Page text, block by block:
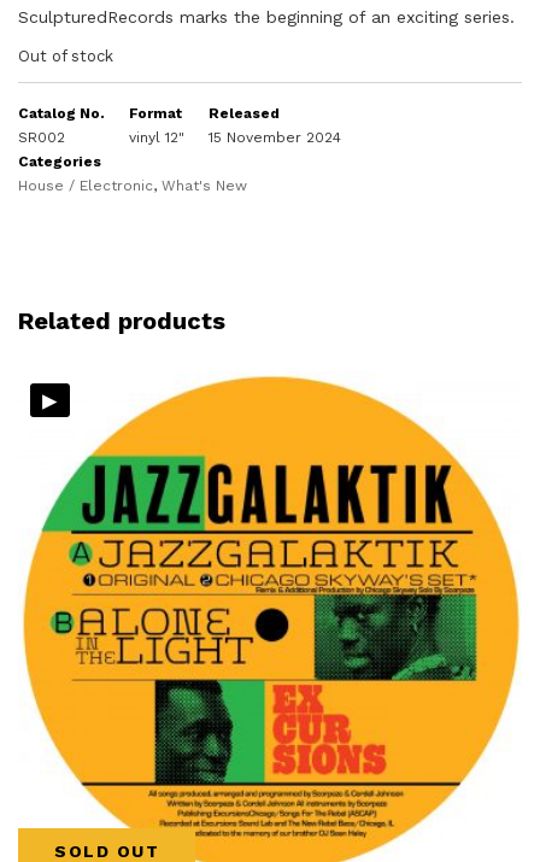
SculpturedRecords marks the beginning of an exciting series.
Out of stock
Catalog No.
SR002
Format
vinyl 12"
Released
15 November 2024
Categories
House / Electronic, What's New
Related products
▸
SOLD OUT